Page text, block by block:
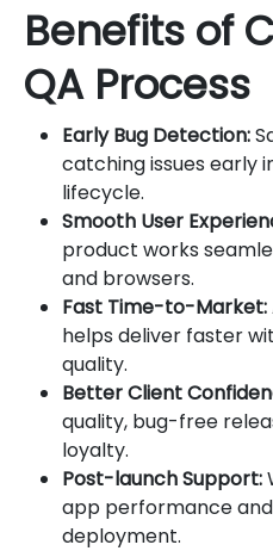
Benefits of
QA Process
Early Bug Detection:
catching issues early
lifecycle.
Smooth User
product works
and browsers.
Fast Time-to-Market:
helps deliver faster
quality.
Better Client
quality, bug-free
loyalty.
Post-launch Support:
app performance
deployment.